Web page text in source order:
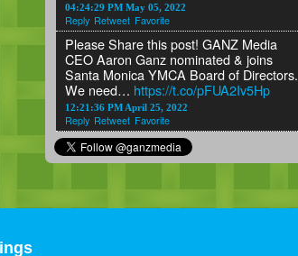
04:24:29 PM May 05, 2022
Reply Retweet Favorite
Please Share this post! GANZ Media
CEO Aaron Ganz nominated & joins
Santa Monica YMCA Board of Directors.
We need… https://t.co/pFUA2Iv5Hp
12:21:36 PM April 25, 2022
Reply Retweet Favorite